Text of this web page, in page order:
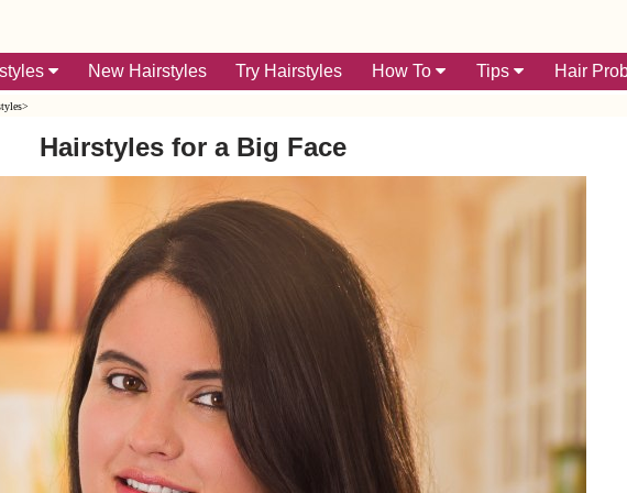
New Hairstyles Try Hairstyles How To Tips Hair
>
Hairstyles for a Big Face